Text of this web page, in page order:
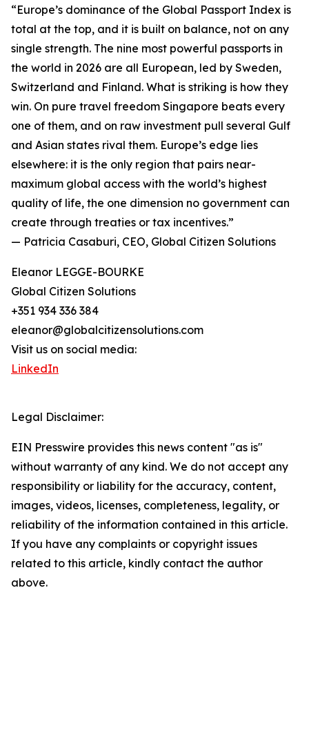
“Europe’s dominance of the Global Passport Index is
total at the top, and it is built on balance, not on any
single strength. The nine most powerful passports in
the world in 2026 are all European, led by Sweden,
Switzerland and Finland. What is striking is how they
win. On pure travel freedom Singapore beats every
one of them, and on raw investment pull several Gulf
and Asian states rival them. Europe’s edge lies
elsewhere: it is the only region that pairs near-
maximum global access with the world’s highest
quality of life, the one dimension no government can
create through treaties or tax incentives.”
— Patricia Casaburi, CEO, Global Citizen Solutions
Eleanor LEGGE-BOURKE
Global Citizen Solutions
+351 934 336 384
eleanor@globalcitizensolutions.com
Visit us on social media:
LinkedIn
Legal Disclaimer:
EIN Presswire provides this news content "as is"
without warranty of any kind. We do not accept any
responsibility or liability for the accuracy, content,
images, videos, licenses, completeness, legality, or
reliability of the information contained in this article.
If you have any complaints or copyright issues
related to this article, kindly contact the author
above.